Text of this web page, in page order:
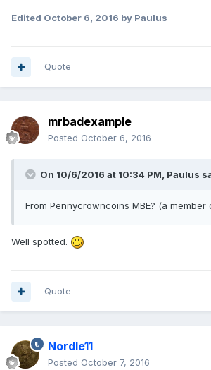
Expand
Edited October 6, 2016 by Paulus
Quote
mrbadexample
Posted October 6, 2016
On 10/6/2016 at 10:34 PM, Paulus
From Pennycrowncoins MBE? (a member
Well spotted.
Quote
Nordle11
Posted October 7, 2016